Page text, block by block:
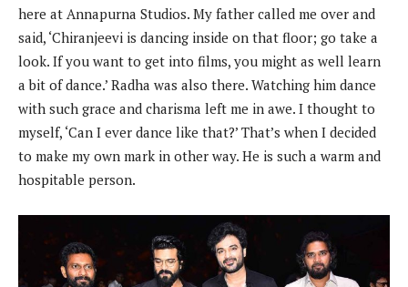
here at Annapurna Studios. My father called me over and
said, ‘Chiranjeevi is dancing inside on that floor; go take a
look. If you want to get into films, you might as well learn
a bit of dance.’ Radha was also there. Watching him dance
with such grace and charisma left me in awe. I thought to
myself, ‘Can I ever dance like that?’ That’s when I decided
to make my own mark in other way. He is such a warm and
hospitable person.